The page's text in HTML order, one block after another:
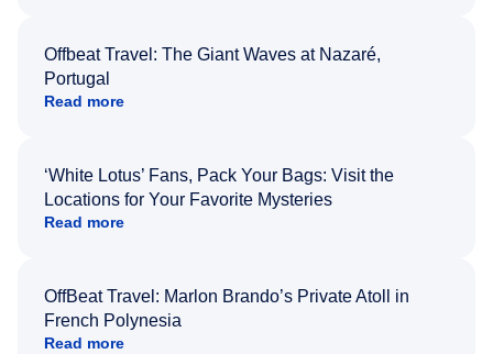
Offbeat Travel: The Giant Waves at Nazaré,
Portugal
Read more
‘White Lotus’ Fans, Pack Your Bags: Visit the
Locations for Your Favorite Mysteries
Read more
OffBeat Travel: Marlon Brando’s Private Atoll in
French Polynesia
Read more